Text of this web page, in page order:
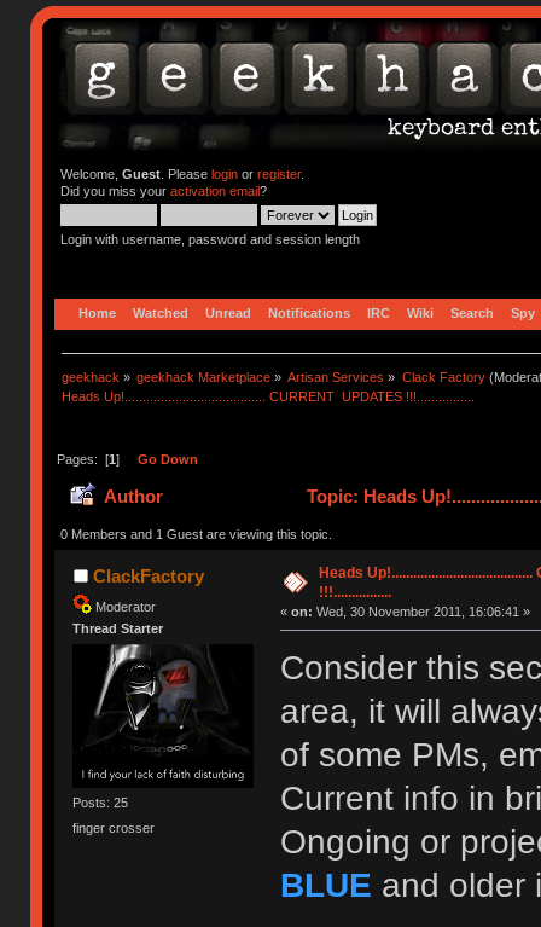
Welcome, Guest. Please loginor register.
Did you miss your activation email?
Login with username, password and session length
Home Watched Unread Notifications IRC Wiki Search Spy
geekhack » geekhack Marketplace » Artisan Services » Clack Factory
Heads Up!....................................... CURRENT  UPDATES !!!................
Pages: [1] Go Down
Author Topic: Heads
0 Members and 1 Guest are viewing this topic.
ClackFactory
Moderator
Thread Starter
Posts: 25
finger crosser
Heads
!!!................
« on: Wed, 30 November 2011, 16:06:41 »
Consider this
area, it will
of some PMs,
Current info in
Ongoing or
BLUE and older